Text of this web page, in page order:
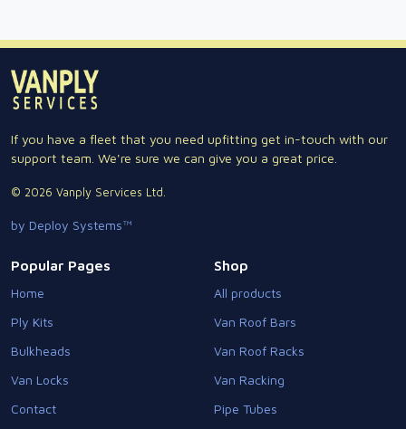
If you have a fleet that you need upfitting get in-touch with our
support team. We're sure we can give you a great price.
© 2026 Vanply Services Ltd.
by Deploy Systems™
Popular Pages
Home
Ply Kits
Bulkheads
Van Locks
Contact
Shop
All products
Van Roof Bars
Van Roof Racks
Van Racking
Pipe Tubes